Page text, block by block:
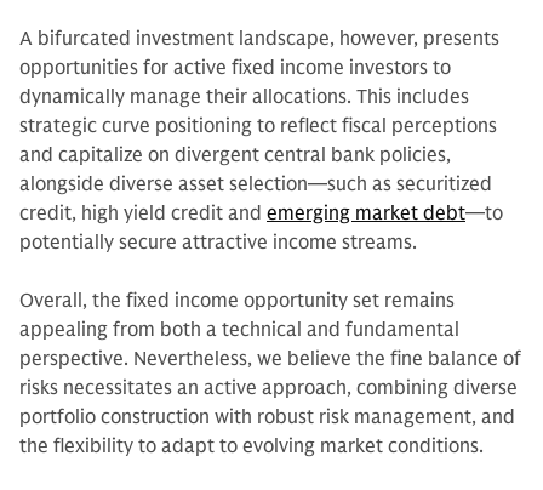
A bifurcated investment landscape, however, presents
opportunities for active fixed income investors to
dynamically manage their allocations. This includes
strategic curve positioning to reflect fiscal perceptions
and capitalize on divergent central bank policies,
alongside diverse asset selection—such as securitized
credit, high yield credit and emerging market debt—to
potentially secure attractive income streams.
Overall, the fixed income opportunity set remains
appealing from both a technical and fundamental
perspective. Nevertheless, we believe the fine balance of
risks necessitates an active approach, combining diverse
portfolio construction with robust risk management, and
the flexibility to adapt to evolving market conditions.